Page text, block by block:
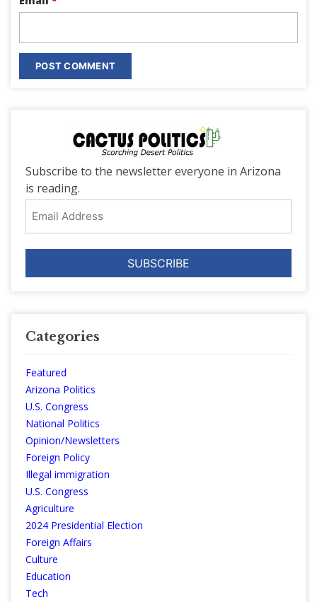
Subscribe to the newsletter everyone in Arizona
is reading.
Address
Categories
Featured
Arizona Politics
U.S. Congress
National Politics
Opinion/Newsletters
Foreign Policy
Illegal immigration
U.S. Congress
Agriculture
2024 Presidential Election
Foreign Affairs
Culture
Education
Tech